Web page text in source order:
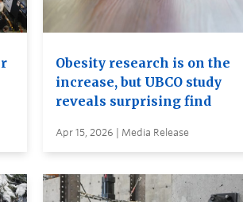
Obesity research is on the
increase, but UBCO study
reveals surprising find
Apr 15, 2026 | Media Release